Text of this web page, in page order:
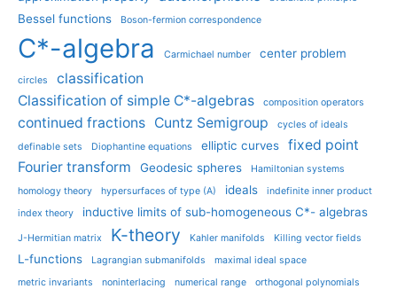
Bessel functions Boson-fermion correspondence
C*-algebra Carmichael number center problem
circles
classification
Classification of simple C*-algebras
composition operators
continued fractions Cuntz Semigroup
cycles of ideals
definable sets
Diophantine equations elliptic curves
fixed point
Fourier transform
Geodesic spheres
Hamiltonian systems
homology theory
hypersurfaces of type (A) ideals
indefinite inner product
index theory
inductive limits of sub-homogeneous C*- algebras
J-Hermitian matrix K-theory Kahler manifolds Killing vector fields
L-functions Lagrangian submanifolds
maximal ideal space
metric invariants
noninterlacing numerical range orthogonal polynomials